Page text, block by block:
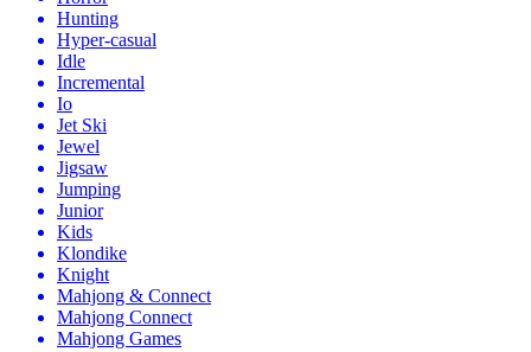
Hunting
Hyper-casual
Idle
Incremental
Io
Jet Ski
Jewel
Jigsaw
Jumping
Junior
Kids
Klondike
Knight
Mahjong & Connect
Mahjong Connect
Mahjong Games